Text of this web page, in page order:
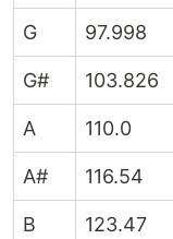
G 97.998
G# 103.826
A 110.0
A# 116.54
B 123.47